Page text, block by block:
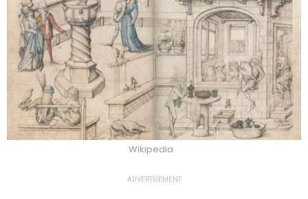
Wikipedia
ADVERTISEMENT